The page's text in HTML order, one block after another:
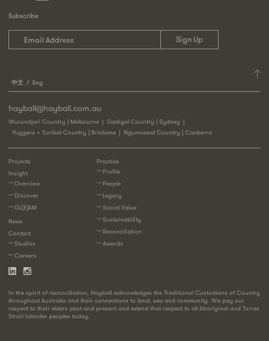
Subscribe
中文 Eng
hayball@hayball.com.au
Wurundjeri Country | Melbourne
Gadigal Country | Sydney
Yuggera + Turrbal Country | Brisbane
Ngunnawal Country | Canberra
Practice
Profile
People
Legacy
Social Value
Sustainability
Reconciliation
Awards
Projects
Insight
Overview
Discover
GL[E]AM
News
Contact
Studios
Careers
In the spirit of reconciliation, Hayball acknowledges the Traditional Custodians of Country
throughout Australia and their connections to land, sea and community. We pay our
respect to their elders past and present and extend that respect to all Aboriginal and Torres
Strait Islander peoples today.